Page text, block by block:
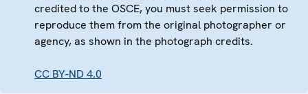
credited to the OSCE, you must seek permission to
reproduce them from the original photographer or
agency, as shown in the photograph credits.
CC BY-ND 4.0